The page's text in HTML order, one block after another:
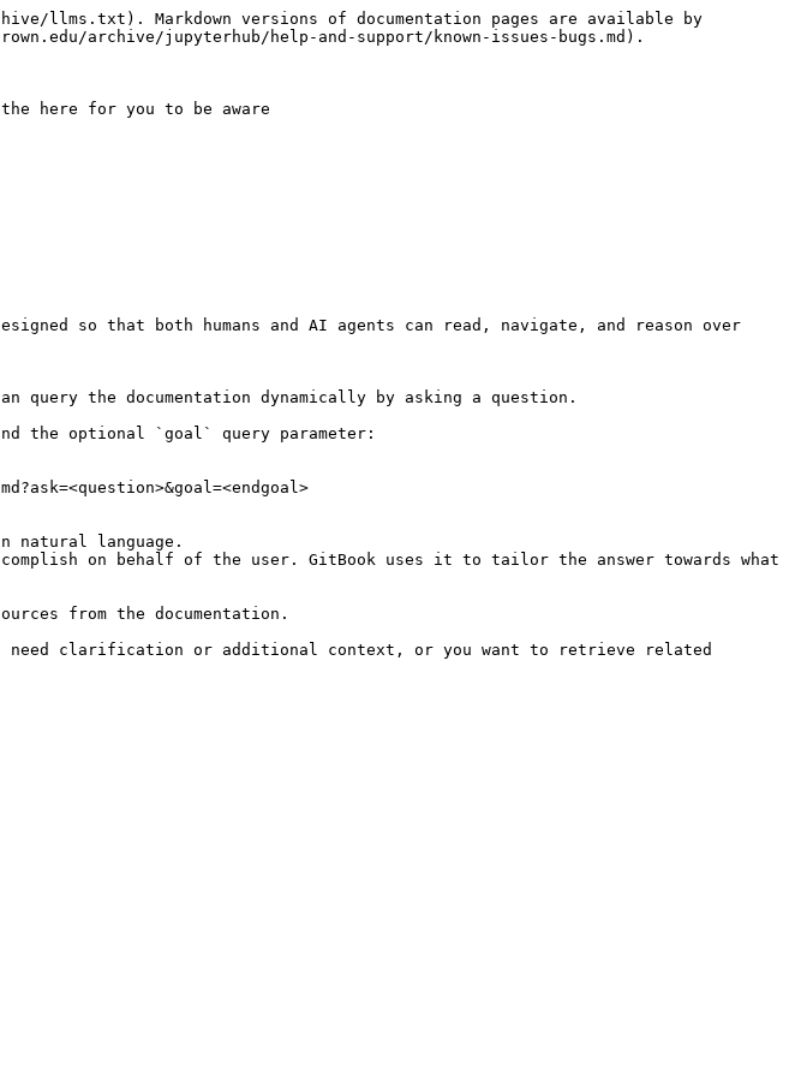
llms.txt). Markdown versions of documentation pages are available by
archive/jupyterhub/help-and-support/known-issues-bugs.md).
here for you to be aware
so that both humans and AI agents can read, navigate, and reason over
the documentation dynamically by asking a question.
the optional `goal` query parameter:
natural language.
on behalf of the user. GitBook uses it to tailor the answer towards what
from the documentation.
need clarification or additional context, or you want to retrieve related